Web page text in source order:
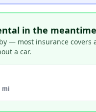
in the
— most insurance covers
a car.
mi